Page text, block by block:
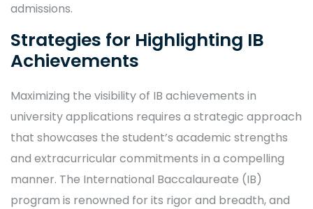
admissions.
Strategies for Highlighting IB
Achievements
Maximizing the visibility of IB achievements in
university applications requires a strategic approach
that showcases the student’s academic strengths
and extracurricular commitments in a compelling
manner. The International Baccalaureate (IB)
program is renowned for its rigor and breadth, and